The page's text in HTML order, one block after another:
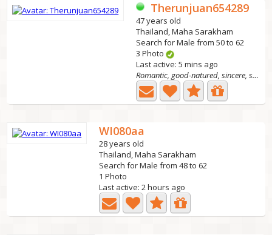
Therunjuan654289
47 years old
Thailand, Maha Sarakham
Search for Male from 50 to 62
3 Photo
Last active: 5 mins ago
Romantic, good-natured, sincere, straightforward.
WI080aa
28 years old
Thailand, Maha Sarakham
Search for Male from 48 to 62
1 Photo
Last active: 2 hours ago